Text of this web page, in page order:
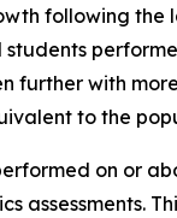
following
further with
to the
on or
assessments.